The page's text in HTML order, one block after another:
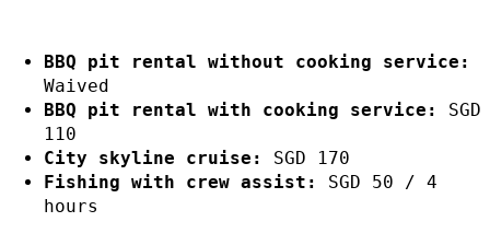
BBQ pit rental without cooking service:
Waived
BBQ pit rental with cooking service:
SGD
110
City skyline cruise:
SGD 170
Fishing with crew assist:
SGD 50 / 4
hours